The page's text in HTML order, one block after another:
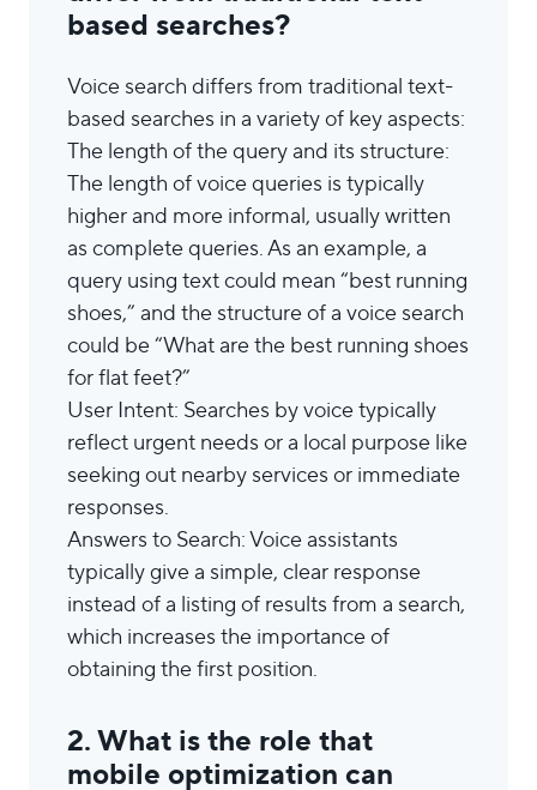
based searches?
Voice search differs from traditional text-
based searches in a variety of key aspects:
The length of the query and its structure:
The length of voice queries is typically
higher and more informal, usually written
as complete queries. As an example, a
query using text could mean “best running
shoes,” and the structure of a voice search
could be “What are the best running shoes
for flat feet?”
User Intent: Searches by voice typically
reflect urgent needs or a local purpose like
seeking out nearby services or immediate
responses.
Answers to Search: Voice assistants
typically give a simple, clear response
instead of a listing of results from a search,
which increases the importance of
obtaining the first position.
2. What is the role that
mobile optimization can